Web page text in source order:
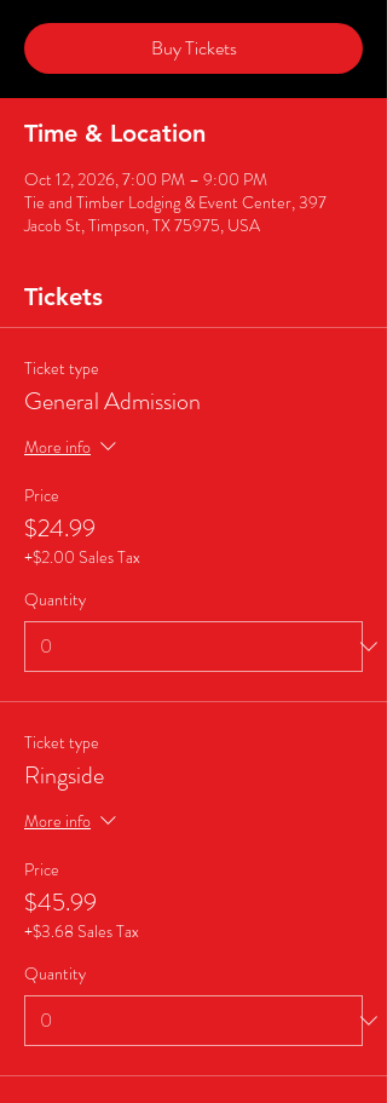
Buy Tickets
Time & Location
Oct 12, 2026, 7:00 PM – 9:00 PM
Tie and Timber Lodging & Event Center, 397
Jacob St, Timpson, TX 75975, USA
Tickets
Ticket type
General Admission
More info
Price
$24.99
+$2.00 Sales Tax
Quantity
Ticket type
Ringside
More info
Price
$45.99
+$3.68 Sales Tax
Quantity